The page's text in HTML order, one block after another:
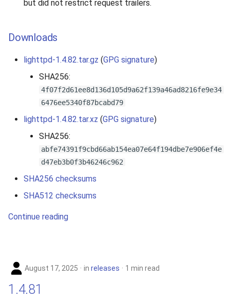
but did not restrict request trailers.
Downloads
lighttpd-1.4.82.tar.gz (GPG signature)
SHA256:
4f07f2d61ee8d136d105d9a62f139a46ad8216fe9e34
6476ee5340f87bcabd79
lighttpd-1.4.82.tar.xz (GPG signature)
SHA256:
abfe74391f9cbd66ab154ea07e64f194dbe7e906ef4e
d47eb3b0f3b46246c962
SHA256 checksums
SHA512 checksums
Continue reading
August 17, 2025 in releases 1 min read
1.4.81